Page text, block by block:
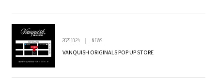
2025.10.24 NEWS
VANQUISH ORIGINALS POP UP STORE